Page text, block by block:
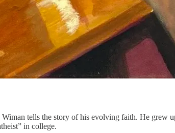
tells the story of his evolving faith. He grew
in college.